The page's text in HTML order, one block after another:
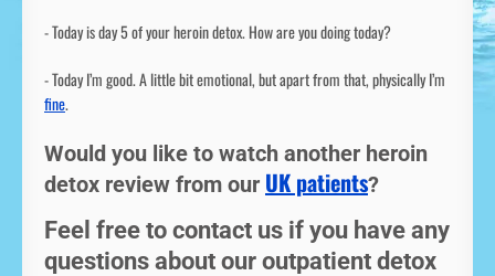
- Today is day 5 of your heroin detox. How are you doing today?
- Today I’m good. A little bit emotional, but apart from that, physically I’m
fine.
Would you like to watch another heroin
detox review from our UK patients?
Feel free to contact us if you have any
questions about our outpatient detox